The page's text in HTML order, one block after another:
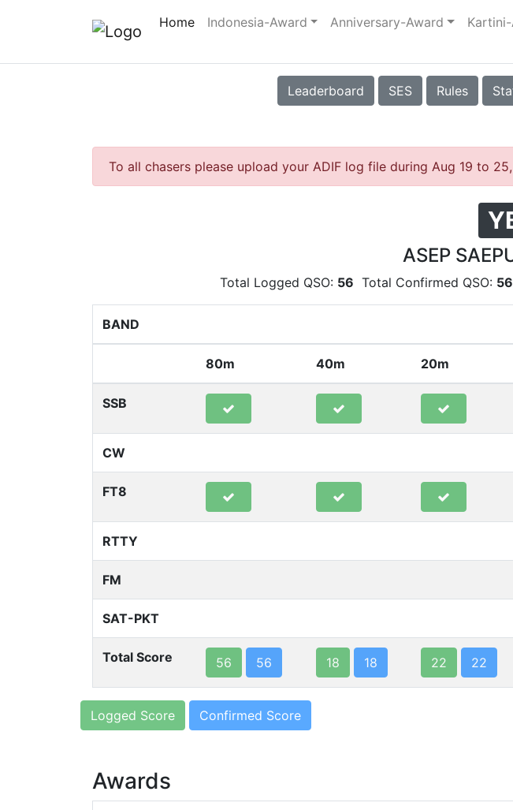
Home Indonesia-Award Anniversary-Award
Leaderboard SES Rules
To all chasers please upload your ADIF log file during Aug 19 to
ASEP
Total Logged QSO: 56 Total Confirmed QSO: 56
BAND
80m 40m 20m
SSB
CW
FT8
RTTY
FM
SAT-PKT
Total Score 56 56 18 18 22 22
Logged Score Confirmed Score
Awards